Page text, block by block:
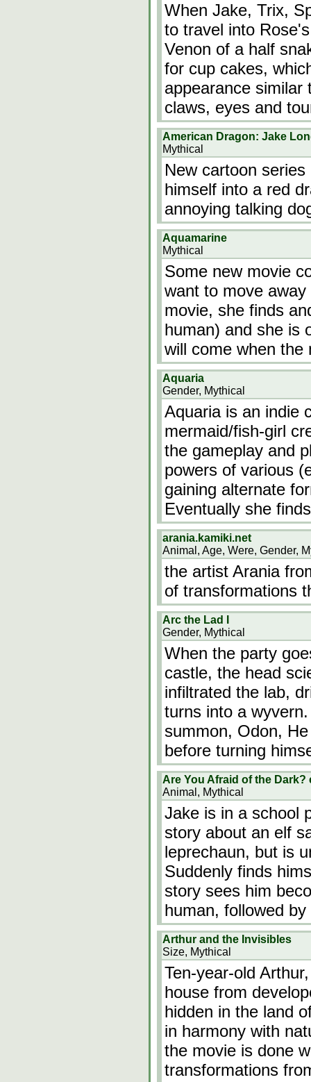
When Jake, Trix,
to travel into
Venon of a half
for cup cakes,
appearance similar
claws, eyes and
American Dragon: Jake
Mythical
New cartoon
himself into a red
annoying talking
Aquamarine
Mythical
Some new movie
want to move
movie, she finds
human) and she is
will come when the
Aquaria
Gender, Mythical
Aquaria is an indie
mermaid/fish-girl
the gameplay and
powers of various
gaining alternate
Eventually she
arania.kamiki.net
Animal, Age, Were, Gender,
the artist Arania
of transformations
Arc the Lad I
Gender, Mythical
When the party
castle, the head
infiltrated the lab,
turns into a
summon, Odon,
before turning
Are You Afraid of the
Animal, Mythical
Jake is in a school
story about an elf
leprechaun, but is
Suddenly finds
story sees him
human, followed
Arthur and the Invisibles
Size, Mythical
Ten-year-old
house from
hidden in the land
in harmony with
the movie is done
transformations